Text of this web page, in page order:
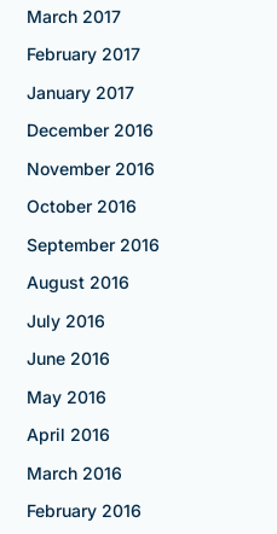
March 2017
February 2017
January 2017
December 2016
November 2016
October 2016
September 2016
August 2016
July 2016
June 2016
May 2016
April 2016
March 2016
February 2016